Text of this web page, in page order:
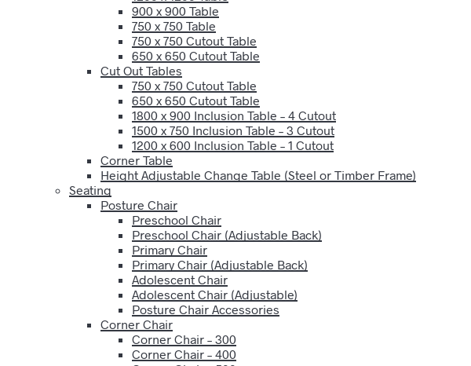
900 x 900 Table
750 x 750 Table
750 x 750 Cutout Table
650 x 650 Cutout Table
Cut Out Tables
750 x 750 Cutout Table
650 x 650 Cutout Table
1800 x 900 Inclusion Table – 4 Cutout
1500 x 750 Inclusion Table – 3 Cutout
1200 x 600 Inclusion Table – 1 Cutout
Corner Table
Height Adjustable Change Table (Steel or Timber Frame)
Seating
Posture Chair
Preschool Chair
Preschool Chair (Adjustable Back)
Primary Chair
Primary Chair (Adjustable Back)
Adolescent Chair
Adolescent Chair (Adjustable)
Posture Chair Accessories
Corner Chair
Corner Chair – 300
Corner Chair – 400